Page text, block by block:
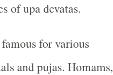
of upa devatas.
for various
and pujas. Homams,